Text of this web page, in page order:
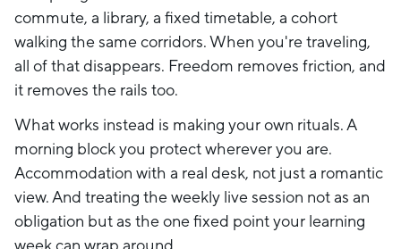
commute, a library, a fixed timetable, a cohort
walking the same corridors. When you're traveling,
all of that disappears. Freedom removes friction, and
it removes the rails too.
What works instead is making your own rituals. A
morning block you protect wherever you are.
Accommodation with a real desk, not just a romantic
view. And treating the weekly live session not as an
obligation but as the one fixed point your learning
week can wrap around.